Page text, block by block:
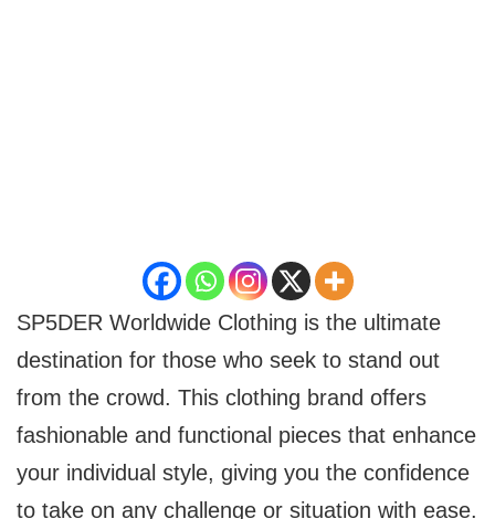
SP5DER Worldwide Clothing is the ultimate
destination for those who seek to stand out
from the crowd. This clothing brand offers
fashionable and functional pieces that enhance
your individual style, giving you the confidence
to take on any challenge or situation with ease.